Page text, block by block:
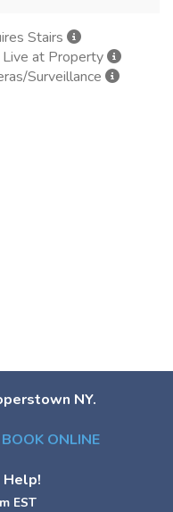
Stairs
at Property
Surveillance
NY.
BOOK ONLINE
EST